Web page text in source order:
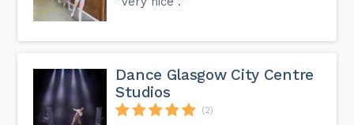
Dance Glasgow City Centre
Studios
(2)